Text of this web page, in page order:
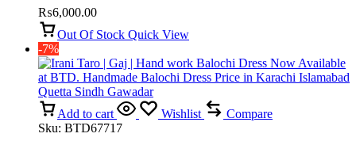
₨6,000.00
Out Of Stock Quick View
-7%
Add to cart Wishlist
Compare
Sku: BTD67717